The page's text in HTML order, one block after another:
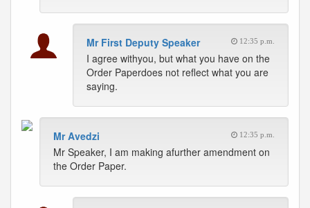
Mr First Deputy Speaker 12:35 p.m.
I agree withyou, but what you have on the
Order Paperdoes not reflect what you are
saying.
Mr Avedzi 12:35 p.m.
Mr Speaker, I am making afurther amendment on
the Order Paper.